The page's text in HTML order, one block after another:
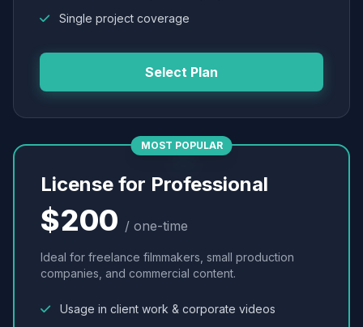
Single project coverage
Select Plan
MOST POPULAR
License for Professional
$200 / one-time
Ideal for freelance filmmakers, small production
companies, and commercial content.
Usage in client work & corporate videos